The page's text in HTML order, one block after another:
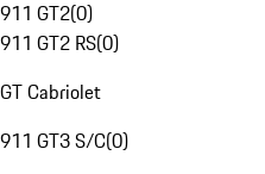
911 GT2(0)
911 GT2 RS(0)
GT Cabriolet
911 GT3 S/C(0)